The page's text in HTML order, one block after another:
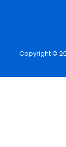
Copyright ©